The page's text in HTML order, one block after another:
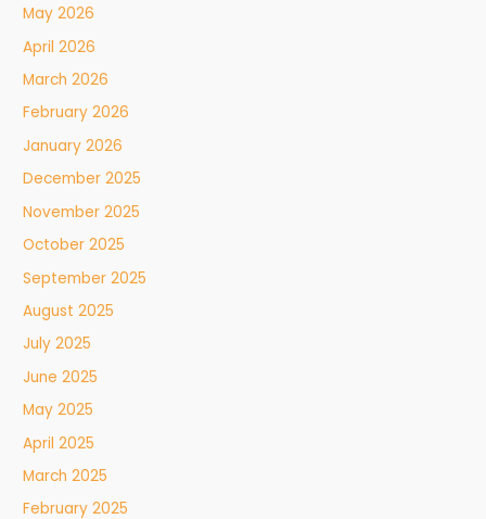
May 2026
April 2026
March 2026
February 2026
January 2026
December 2025
November 2025
October 2025
September 2025
August 2025
July 2025
June 2025
May 2025
April 2025
March 2025
February 2025